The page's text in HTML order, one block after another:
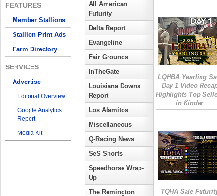
FEATURES
Member Stallions
Stallion Print Ads
Farm Directory
SERVICES
Advertise
Editorial Overview
Google Analytics
Report
Media Kit
All American
Futurity
Delta Report
Evangeline
Fair Grounds
InTheGate
Louisiana Downs
Report
Los Alamitos
Miscellaneous
Q-Racing News
SeS Shorts
Speedhorse Wrap-
Up
The Remington
LQHBA Yearling
Day 1 Video
Highlights Top
in Kinder
TQHA Sale